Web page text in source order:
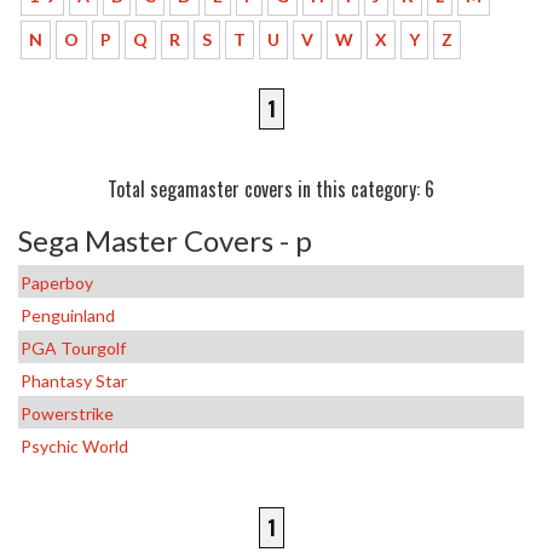
N O P Q R S T U V W X Y Z
1
Total segamaster covers in this category: 6
Sega Master Covers - p
Paperboy
Penguinland
PGA Tourgolf
Phantasy Star
Powerstrike
Psychic World
1